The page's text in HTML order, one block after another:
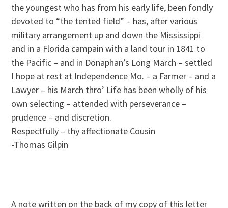
the youngest who has from his early life, been fondly
devoted to “the tented field” – has, after various
military arrangement up and down the Mississippi
and in a Florida campain with a land tour in 1841 to
the Pacific – and in Donaphan’s Long March – settled
I hope at rest at Independence Mo. – a Farmer – and a
Lawyer – his March thro’ Life has been wholly of his
own selecting – attended with perseverance –
prudence – and discretion.
Respectfully – thy affectionate Cousin
-Thomas Gilpin
A note written on the back of my copy of this letter